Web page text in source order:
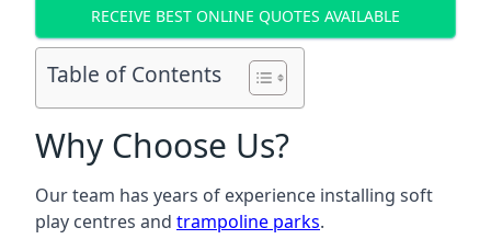
RECEIVE BEST ONLINE QUOTES AVAILABLE
Table of Contents
Why Choose Us?
Our team has years of experience installing soft
play centres and trampoline parks.